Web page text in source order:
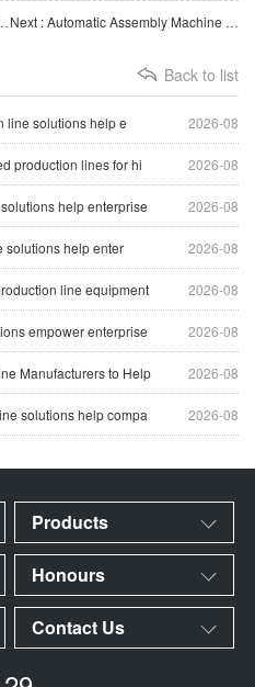
the upgrade of intelligent manufacturing. Next : Automatic Assembly Machine for Nebulizer Cup Filters Supports Intelligent Manufacturing Solutions fo
Back to list
2026-08
line solutions help e
2026-08
production lines for hi
2026-08
help enterprise
2026-08
solutions help enter
2026-08
line equipment
2026-08
empower enterprise
2026-08
Manufacturers to Help
2026-08
solutions help compa
Products
Honours
Contact Us